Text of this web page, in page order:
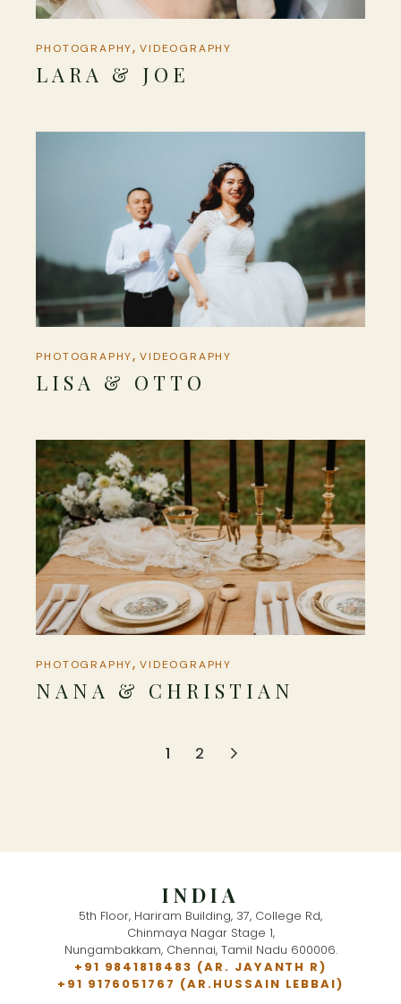
PHOTOGRAPHY VIDEOGRAPHY
LARA & JOE
PHOTOGRAPHY VIDEOGRAPHY
LISA & OTTO
PHOTOGRAPHY VIDEOGRAPHY
NANA & CHRISTIAN
POSTS1 2
INDIA
5th Floor, Hariram Building, 37, College Rd,
Chinmaya Nagar Stage 1,
Nungambakkam, Chennai, Tamil Nadu 600006.
+91 9841818483 (AR. JAYANTH R)
+91 9176051767 (AR.HUSSAIN LEBBAI)